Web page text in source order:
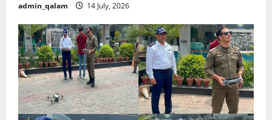
admin_qalam 14 July, 2026